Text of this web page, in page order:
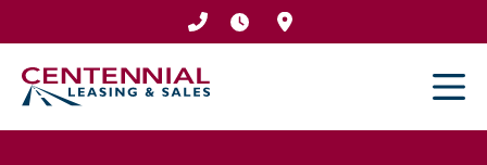
to
content